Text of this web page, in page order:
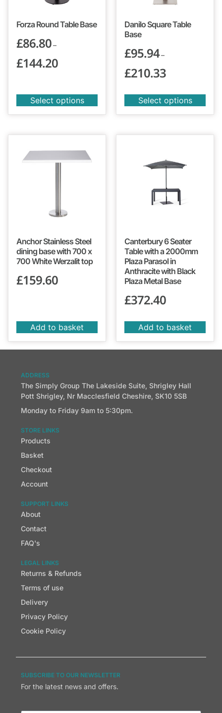
Forza Round Table Base
£86.80–
£144.20
Select options
Danilo Square Table
Base
£95.94–
£210.33
Select options
Anchor Stainless Steel
dining base with 700 x
700 White Werzalit top
£159.60
Add to basket
Canterbury 6 Seater
Table with a 2000mm
Plaza Parasol in
Anthracite with Black
Plaza Metal Base
£372.40
Add to basket
ADDRESS
The Simply Group The Lakeside Suite, Shrigley Hall
Pott Shrigley, Nr Macclesfield Cheshire, SK10 5SB
Monday to Friday 9am to 5:30pm.
STORE LINKS
Products
Basket
Checkout
Account
SUPPORT LINKS
About
Contact
FAQ's
LEGAL LINKS
Returns & Refunds
Terms of use
Delivery
Privacy Policy
Cookie Policy
SUBSCRIBE TO OUR NEWSLETTER
For the latest news and offers.